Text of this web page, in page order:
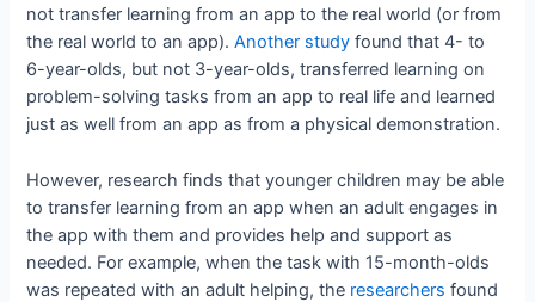
not transfer learning from an app to the real world (or from
the real world to an app).Another study found that 4- to
6-year-olds, but not 3-year-olds, transferred learning on
problem-solving tasks from an app to real life and learned
just as well from an app as from a physical demonstration.
However, research finds that younger children may be able
to transfer learning from an app when an adult engages in
the app with them and provides help and support as
needed. For example, when the task with 15-month-olds
was repeated with an adult helping, the researchers found